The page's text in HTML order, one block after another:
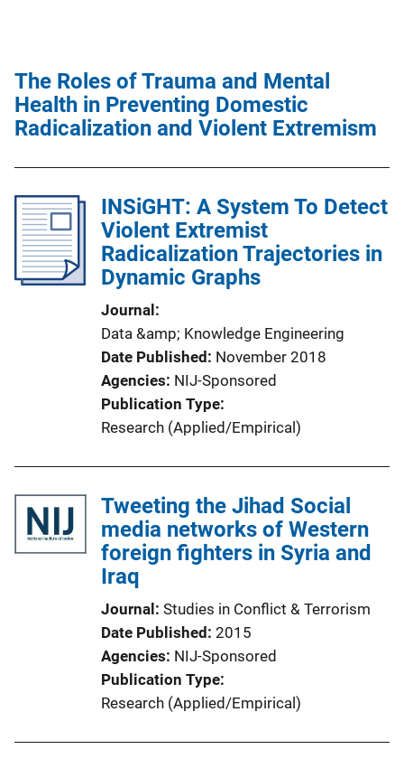
The Roles of Trauma and Mental
Health in Preventing Domestic
Radicalization and Violent Extremism
INSiGHT: A System To Detect
Violent Extremist
Radicalization Trajectories in
Dynamic Graphs
Journal
Data &amp; Knowledge Engineering
Date Published
November 2018
Agencies NIJ-Sponsored
Publication Type
Research (Applied/Empirical)
Tweeting the Jihad Social
media networks of Western
foreign fighters in Syria and
Iraq
Journal
Studies in Conflict & Terrorism
Date Published 2015
Agencies NIJ-Sponsored
Publication Type
Research (Applied/Empirical)